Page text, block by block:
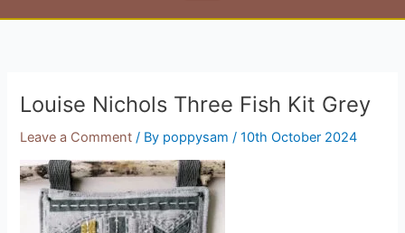
Louise Nichols Three Fish Kit Grey
Leave a Comment / By poppysam/10th October 2024